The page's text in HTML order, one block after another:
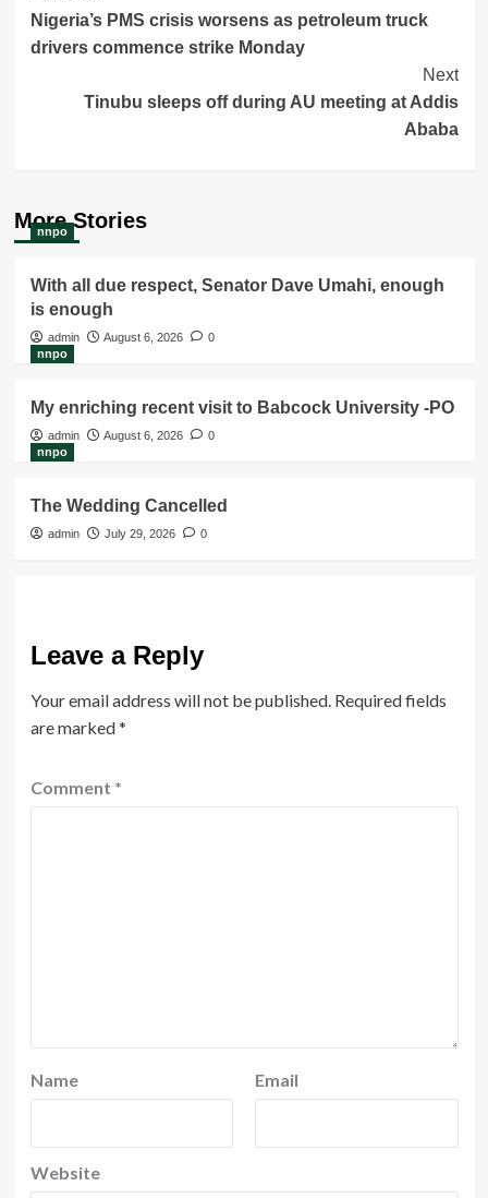
Navigation
Nigeria’s PMS crisis worsens as petroleum truck
drivers commence strike Monday
Next
Tinubu sleeps off during AU meeting at Addis
Ababa
More Stories
nnpo
With all due respect, Senator Dave Umahi, enough
is enough
admin August 6, 2026
0
nnpo
My enriching recent visit to Babcock University -PO
admin August 6, 2026
0
nnpo
The Wedding Cancelled
admin July 29, 2026 0
Leave a Reply
Your email address will not be published. Required fields
are marked*
Comment *
Name Email
Website